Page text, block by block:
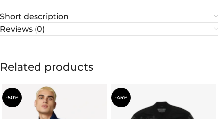
Short description
Reviews (0)
Related products
-50% -45%